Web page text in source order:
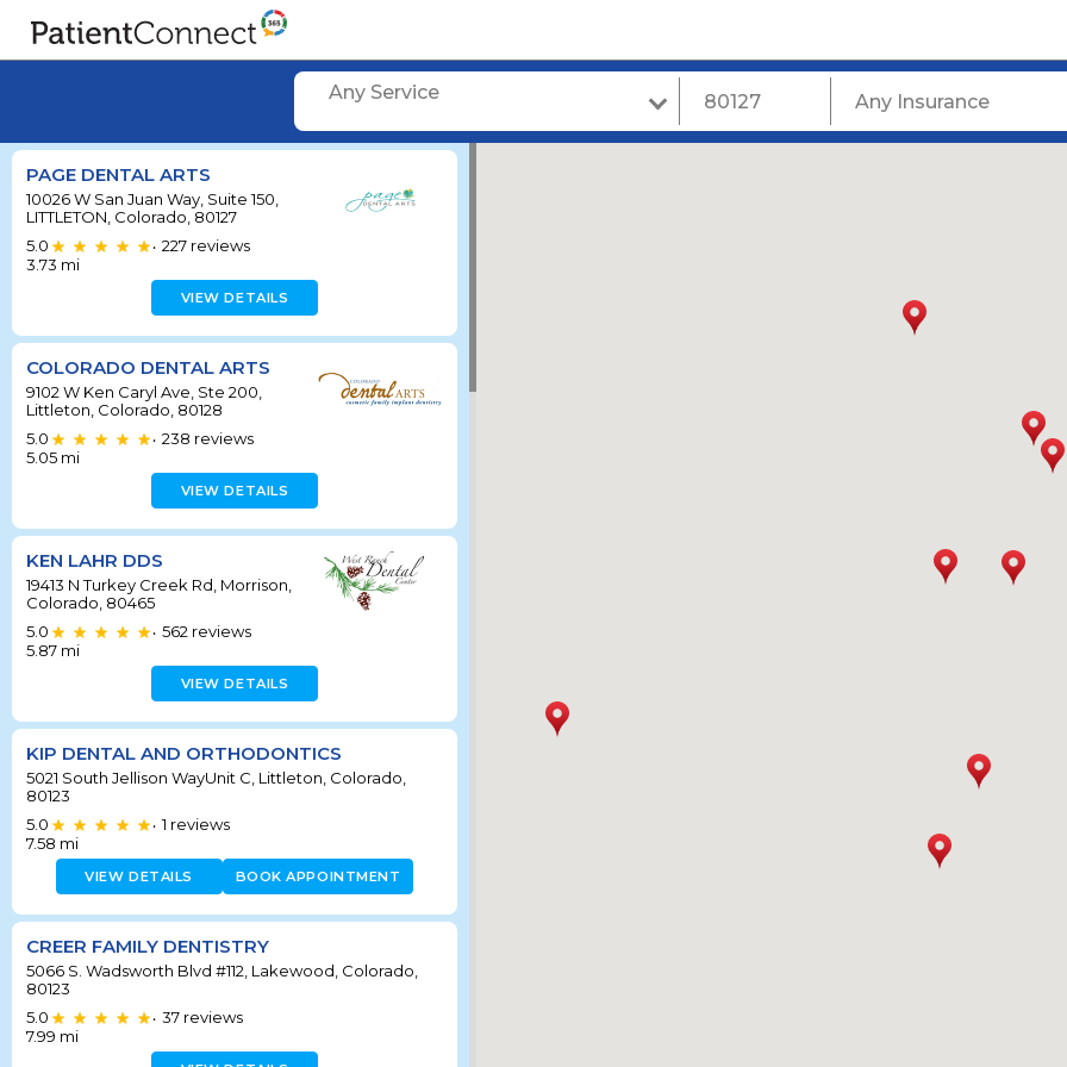
Any Service
PAGE DENTAL ARTS
10026 W San Juan Way, Suite 150,
LITTLETON, Colorado, 80127
5.0
• 227 reviews
3.73 mi
VIEW DETAILS
COLORADO DENTAL ARTS
9102 W Ken Caryl Ave, Ste 200,
Littleton, Colorado, 80128
5.0
• 238 reviews
5.05 mi
VIEW DETAILS
KEN LAHR DDS
19413 N Turkey Creek Rd, Morrison,
Colorado, 80465
5.0
• 562 reviews
5.87 mi
VIEW DETAILS
KIP DENTAL AND ORTHODONTICS
5021 South Jellison WayUnit C, Littleton, Colorado,
80123
5.0
• 1 reviews
7.58 mi
VIEW DETAILS BOOK APPOINTMENT
CREER FAMILY DENTISTRY
5066 S. Wadsworth Blvd #112, Lakewood, Colorado,
80123
5.0
• 37 reviews
7.99 mi